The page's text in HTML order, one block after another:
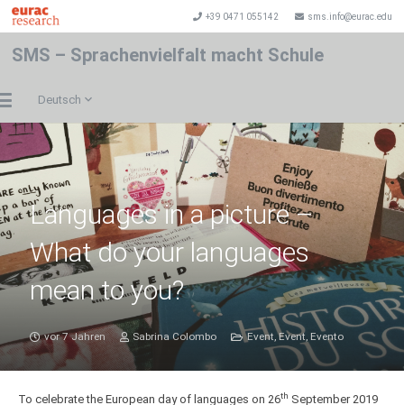
+39 0471 055142 sms.info@eurac.edu
SMS – Sprachenvielfalt macht Schule
Deutsch
Languages in a picture –
What do your languages
mean to you?
vor 7 Jahren Sabrina Colombo Event,Event, Evento
To celebrate the European day of languages on 26th September 2019